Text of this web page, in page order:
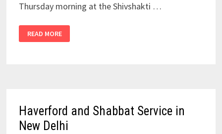
Thursday morning at the Shivshakti …
READ MORE
Haverford and Shabbat Service in
New Delhi